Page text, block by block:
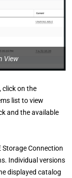
View
click on the
list to view
and the available
Storage Connection
Individual versions
displayed catalog